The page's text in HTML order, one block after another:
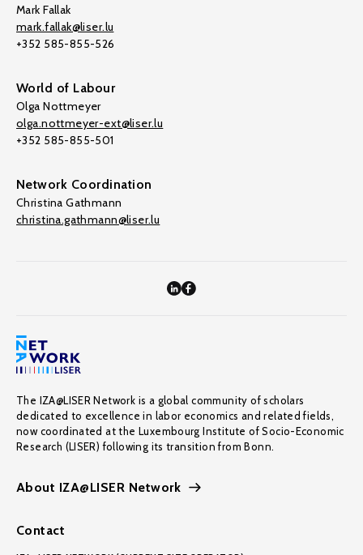
Mark Fallak
mark.fallak@liser.lu
+352 585-855-526
World of Labour
Olga Nottmeyer
olga.nottmeyer-ext@liser.lu
+352 585-855-501
Network Coordination
Christina Gathmann
christina.gathmann@liser.lu
The IZA@LISER Network is a global community of scholars
dedicated to excellence in labor economics and related fields,
now coordinated at the Luxembourg Institute of Socio-Economic
Research (LISER) following its transition from Bonn.
About IZA@LISER Network
Contact